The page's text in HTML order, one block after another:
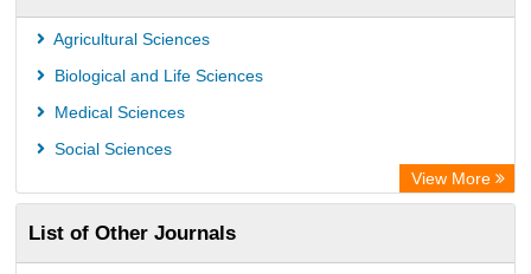
Agricultural Sciences
Biological and Life Sciences
Medical Sciences
Social Sciences
View More
List of Other Journals